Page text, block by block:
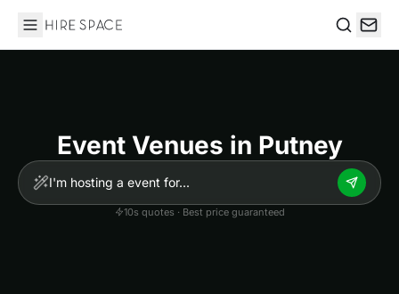
Hire Space
Event Venues in Putney
10s quotes · Best price guaranteed